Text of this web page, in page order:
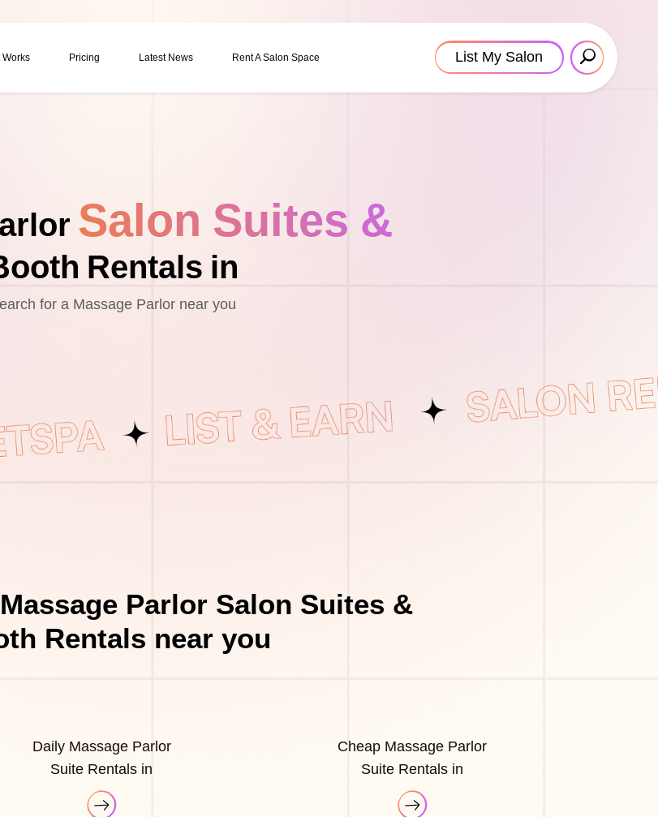
Works Pricing Latest News Rent A Salon Space List My Salon
Salon Suites &
Rentals in
for a Massage Parlor near you
Parlor Salon Suites &
Rentals near you
Daily Massage Parlor
Suite Rentals in
Cheap Massage Parlor
Suite Rentals in